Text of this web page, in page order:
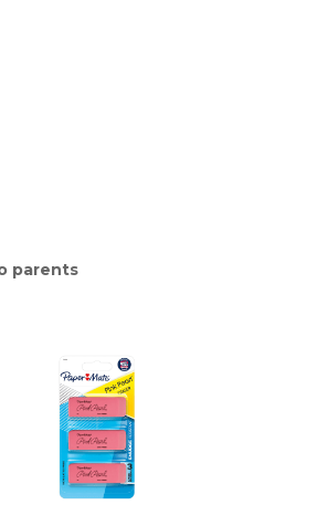
parents